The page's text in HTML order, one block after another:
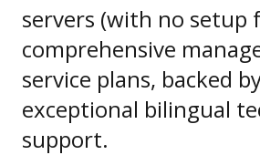
servers (with no setup
comprehensive
service plans, backed
exceptional bilingual
support.